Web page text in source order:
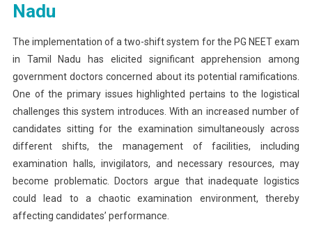
Nadu
The implementation of a two-shift system for the PG NEET exam
in Tamil Nadu has elicited significant apprehension among
government doctors concerned about its potential ramifications.
One of the primary issues highlighted pertains to the logistical
challenges this system introduces. With an increased number of
candidates sitting for the examination simultaneously across
different shifts, the management of facilities, including
examination halls, invigilators, and necessary resources, may
become problematic. Doctors argue that inadequate logistics
could lead to a chaotic examination environment, thereby
affecting candidates’ performance.